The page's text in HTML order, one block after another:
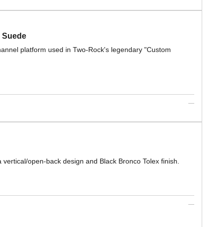
Suede
platform used in Two-Rock's legendary "Custom
open-back design and Black Bronco Tolex finish.